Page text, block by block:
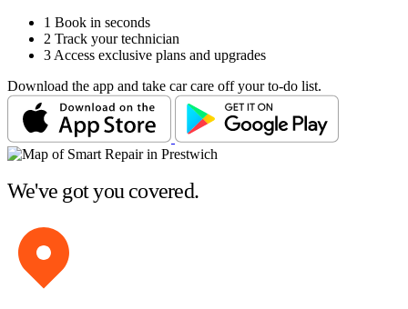
1 Book in seconds
2 Track your technician
3 Access exclusive plans and upgrades
Download the app and take car care off your to-do list.
We've got you covered.